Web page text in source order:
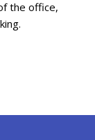
the office,